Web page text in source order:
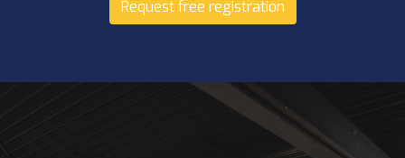
Request free registration